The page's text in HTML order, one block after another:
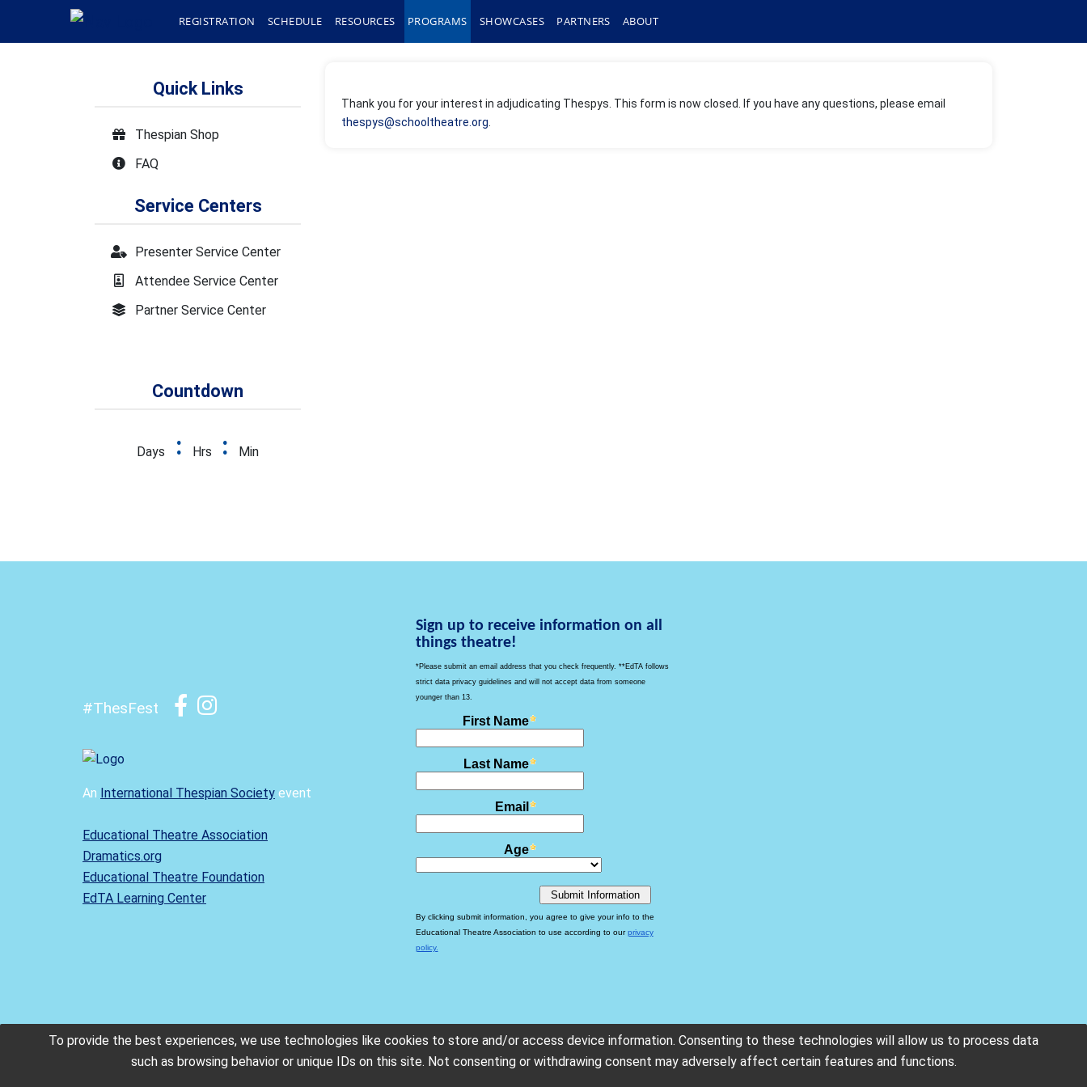
To provide the best experiences, we use technologies like cookies to store and/or access device information. Consenting to these technologies will allow us to process data
such as browsing behavior or unique IDs on this site. Not consenting or withdrawing consent may adversely affect certain features and functions.
REGISTRATION SCHEDULE RESOURCES PROGRAMS SHOWCASES PARTNERS ABOUT
Quick Links
Thespian Shop
FAQ
Service Centers
Presenter Service Center
Attendee Service Center
Partner Service Center
Countdown
Days : Hrs : Min
Thank you for your interest in adjudicating Thespys. This form is now closed. If you have any questions, please email
thespys@schooltheatre.org
#ThesFest
An International Thespian Society event
Educational Theatre Association
Dramatics.org
Educational Theatre Foundation
EdTA Learning Center